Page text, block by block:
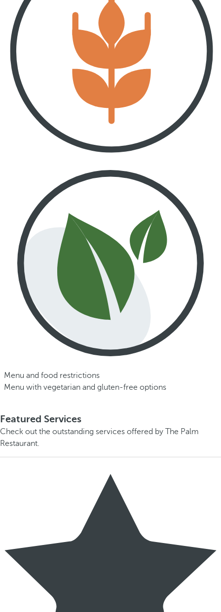
Menu and food restrictions
Menu with vegetarian and gluten-free options
Featured Services
Check out the outstanding services offered by The Palm
Restaurant.